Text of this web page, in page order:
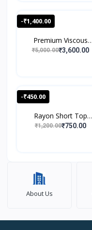
-₹1,400.00
Premium Viscous
Chikank...
₹5,000.00₹3,600.00
-₹450.00
Rayon Short Top
Speghet...
₹1,200.00₹750.00
About Us